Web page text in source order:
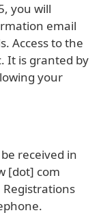
you will
email
Access to the
It is granted by
your
received in
[dot] com
Registrations